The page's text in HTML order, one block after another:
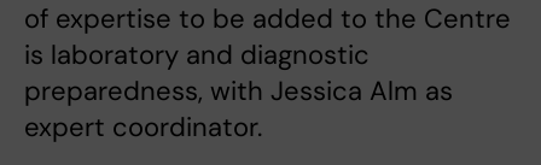
of expertise to be added to the Centre
is laboratory and diagnostic
preparedness, with Jessica Alm as
expert coordinator.